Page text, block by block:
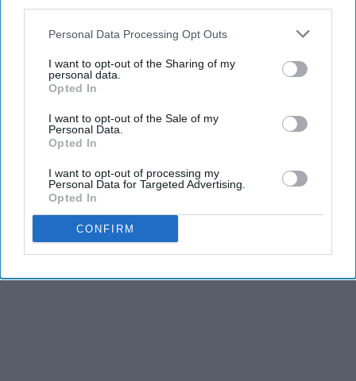
Personal Data Processing Opt Outs
I want to opt-out of the Sharing of my
personal data.
Opted In
I want to opt-out of the Sale of my
Personal Data.
Opted In
I want to opt-out of processing my
Personal Data for Targeted Advertising.
Opted In
CONFIRM